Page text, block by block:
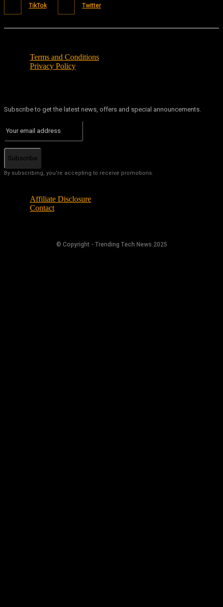
TikTok Twitter
Terms and Conditions
Privacy Policy
Subscribe to get the latest news, offers and special announcements.
Subscribe
By subscribing, you're accepting to receive promotions.
Affiliate Disclosure
Contact
© Copyright - Trending Tech News 2025